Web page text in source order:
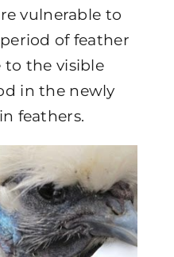
vulnerable to
of feather
the visible
in the newly
feathers.